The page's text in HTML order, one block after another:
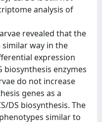
analysis of
revealed that the
similar way in the
expression
biosynthesis enzymes
do not increase
genes as a
DS biosynthesis. The
similar to